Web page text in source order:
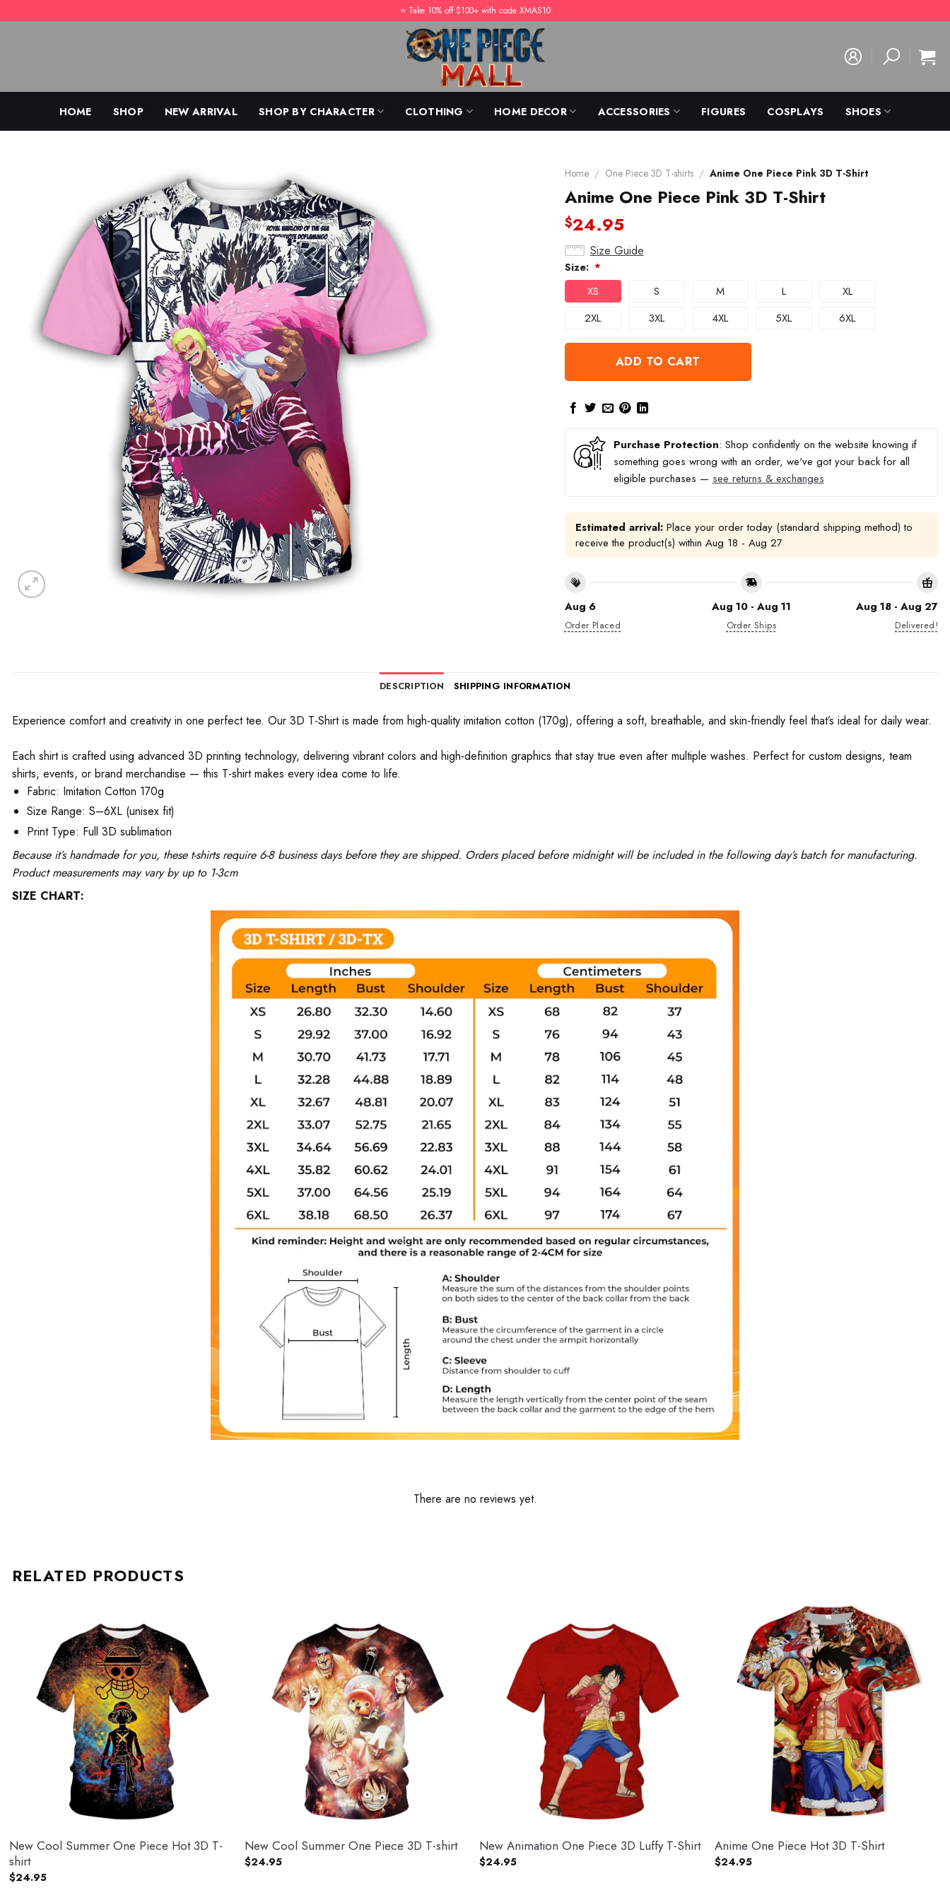
to
⭐️ Take 10% off $100+ with code XMAS10
HOME SHOP NEW ARRIVAL SHOP BY CHARACTER CLOTHING HOME DECOR ACCESSORIES FIGURES COSPLAYS SHOES
Home / One Piece 3D T-shirts / Anime One Piece Pink 3D T-Shirt
Anime One Piece Pink 3D T-Shirt
$24.95
Size Guide
Size: *
XS S M L
XL
2XL
3XL 4XL 5XL 6XL
ADD TO CART
Purchase Protection: Shop confidently on the website knowing if
something goes wrong with an order, we've got your back for all
eligible purchases — see returns & exchanges
Estimated arrival:Place your order today (standard shipping method) to
receive the product(s) within Aug 18 - Aug 27
Aug 6
Order Placed
Aug 10 - Aug 11
Order Ships
Aug 18 - Aug 27
Delivered!
DESCRIPTION SHIPPING INFORMATION
Experience comfort and creativity in one perfect tee. Our 3D T-Shirt is made from high-quality imitation cotton (170g), offering a soft, breathable, and skin-friendly feel that’s ideal for daily wear.
Each shirt is crafted using advanced 3D printing technology, delivering vibrant colors and high-definition graphics that stay true even after multiple washes. Perfect for custom designs, team
shirts, events, or brand merchandise — this T-shirt makes every idea come to life.
Fabric: Imitation Cotton 170g
Size Range: S–6XL (unisex fit)
Print Type: Full 3D sublimation
Because it’s handmade for you, these t-shirts require 6-8 business days before they are shipped. Orders placed before midnight will be included in the following day’s batch for manufacturing.
Product measurements may vary by up to 1-3cm
SIZE CHART:
There are no reviews yet.
RELATED PRODUCTS
New Cool Summer One Piece Hot 3D T-
shirt
$24.95
New Cool Summer One Piece 3D T-shirt
$24.95
New Animation One Piece 3D Luffy T-Shirt
$24.95
Anime One Piece Hot 3D T-Shirt
$24.95